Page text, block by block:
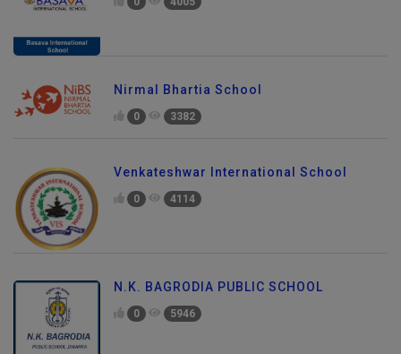
0 4005
Nirmal Bhartia School
0 3382
Venkateshwar International School
0 4114
N.K. BAGRODIA PUBLIC SCHOOL
0 5946